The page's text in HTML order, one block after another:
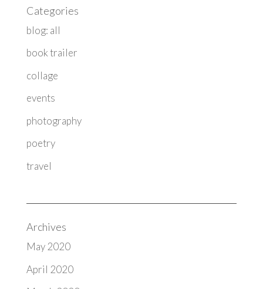
Categories
blog: all
book trailer
collage
events
photography
poetry
travel
Archives
May 2020
April 2020